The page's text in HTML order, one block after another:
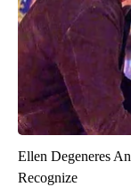
Ellen Degeneres
Recognize